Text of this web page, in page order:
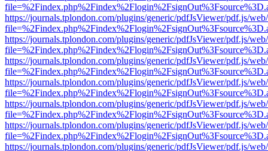
https://journals.tplondon.com/plugins/generic/pdfJsViewer/pdf.js/
https://journals.tplondon.com/plugins/generic/pdfJsViewer/pdf.js/
https://journals.tplondon.com/plugins/generic/pdfJsViewer/pdf.js/
https://journals.tplondon.com/plugins/generic/pdfJsViewer/pdf.js/
https://journals.tplondon.com/plugins/generic/pdfJsViewer/pdf.js/
https://journals.tplondon.com/plugins/generic/pdfJsViewer/pdf.js/
https://journals.tplondon.com/plugins/generic/pdfJsViewer/pdf.js/